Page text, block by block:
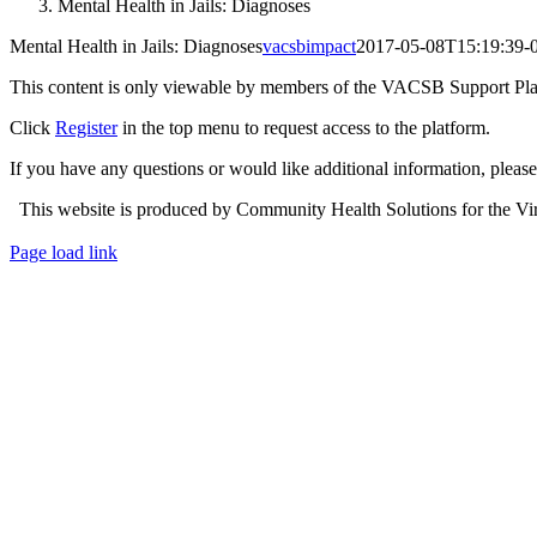
Mental Health in Jails: Diagnoses
Mental Health in Jails: Diagnosesvacsbimpact2017-05-08T15:19:39-
This content is only viewable by members of the VACSB Support
Click Registerin the top menu to request access to the platform.
If you have any questions or would like additional information,
This website is produced by Community Health Solutions for the
Toggle
Page load link